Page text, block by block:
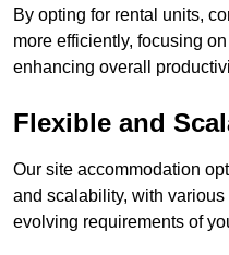
By opting for rental units,
more efficiently, focusing
enhancing overall
Flexible and
Our site accommodation
and scalability, with
evolving requirements of